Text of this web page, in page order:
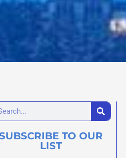
TO OUR
LIST